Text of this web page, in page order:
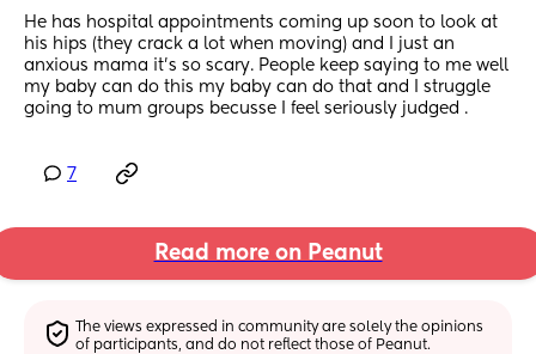
He has hospital appointments coming up soon to look at
his hips (they crack a lot when moving) and I just an
anxious mama it’s so scary. People keep saying to me well
my baby can do this my baby can do that and I struggle
going to mum groups becusse I feel seriously judged .
7
Read more on Peanut
The views expressed in community are solely the opinions
of participants, and do not reflect those of Peanut.